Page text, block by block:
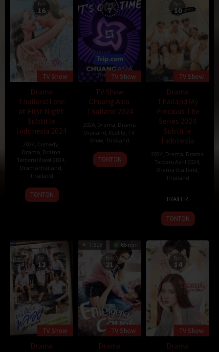
Eps:
16
TV Show
Drama
Thailand Love
at First Night
Subtitle
Indonesia 2024
2024 Comedy
Drama Drama
Terbaru Maret 2024
Drama thailand
Thailand
25
Mar
TONTON
Eps:
7
TV Show
TV Show
Chuang Asia
Thailand 2024
2024 Drama Drama
thailand Reality TV
Show Thailand
3
Feb
TONTON
Eps:
10
TV Show
Drama
Thailand My
Precious The
Series 2024
Subtitle
Indonesia
2024 Drama Drama
Terbaru April 2024
Drama thailand
Thailand
2024
Dao
TRAILER
TONTON
Eps:
12
TV Show
Drama
7.518 65 min
Eps:
21
TV Show
Drama
Eps:
14
TV Show
Drama